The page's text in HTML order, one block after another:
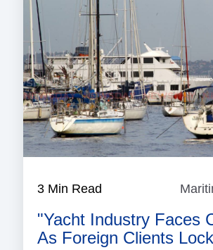
3 Min Read
"Yacht Industry Faces
As Foreign Clients